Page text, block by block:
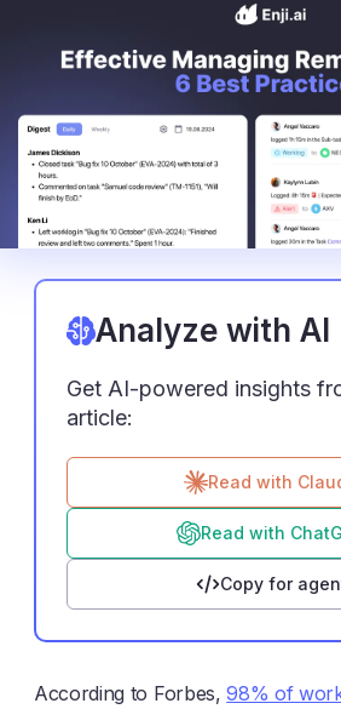
Analyze with AI
Get AI-powered insights
article:
Read with
Read with
Copy for
According to Forbes,98% of